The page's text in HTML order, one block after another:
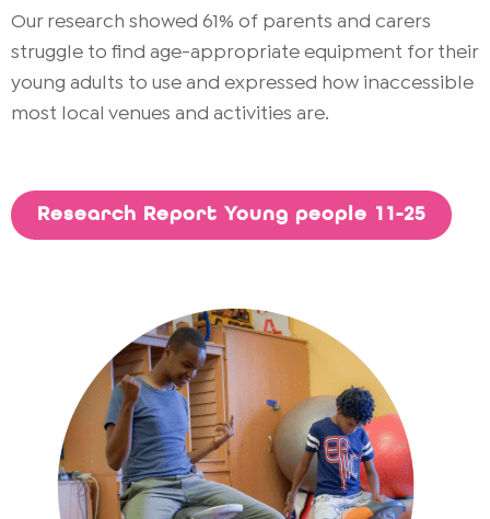
Our research showed 61% of parents and carers
struggle to find age-appropriate equipment for their
young adults to use and expressed how inaccessible
most local venues and activities are.
Research Report Young people 11-25